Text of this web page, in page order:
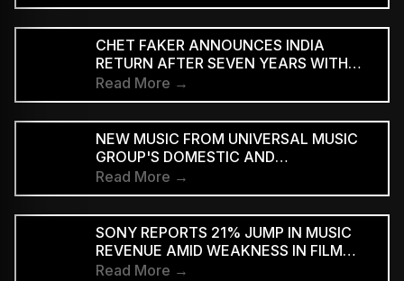
CHET FAKER ANNOUNCES INDIA
RETURN AFTER SEVEN YEARS WITH
THREE-CITY TOUR
Read More →
NEW MUSIC FROM UNIVERSAL MUSIC
GROUP'S DOMESTIC AND
INTERNATIONAL ARTISTS WILL BE
AVAILABLE FIRST TO PAID
SUBSCRIBERS BEFORE REACHING AD-
SUPPORTED STREAMING TIERS
Read More →
SONY REPORTS 21% JUMP IN MUSIC
REVENUE AMID WEAKNESS IN FILM
DIVISION
Read More →